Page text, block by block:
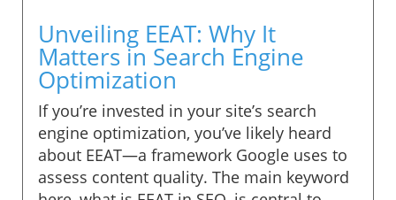
Unveiling EEAT: Why It
Matters in Search Engine
Optimization
If you’re invested in your site’s search
engine optimization, you’ve likely heard
about EEAT—a framework Google uses to
assess content quality. The main keyword